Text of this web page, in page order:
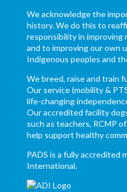
We acknowledge the
history. We do this to
responsibility in
and to improving our own
Indigenous peoples and
We breed, raise and train
Our service (mobility &
life-changing
Our accredited facility
such as teachers, RCMP
help support healthy
PADS is a fully accredited
International.